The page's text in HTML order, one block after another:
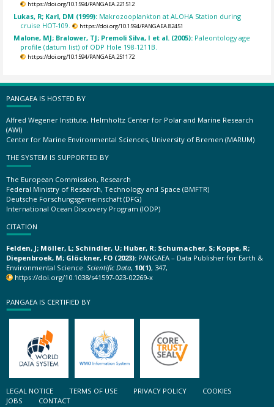
https://doi.org/10.1594/PANGAEA.221512
Lukas, R; Karl, DM (1999): Makrozooplankton at ALOHA Station during
cruise HOT-109.
https://doi.org/10.1594/PANGAEA.82451
Malone, MJ; Bralower, TJ; Premoli Silva, I et al. (2005): Paleontology age
profile (datum list) of ODP Hole 198-1211B.
https://doi.org/10.1594/PANGAEA.251172
PANGAEA IS HOSTED BY
Alfred Wegener Institute, Helmholtz Center for Polar and Marine Research
(AWI)
Center for Marine Environmental Sciences, University of Bremen (MARUM)
THE SYSTEM IS SUPPORTED BY
The European Commission, Research
Federal Ministry of Research, Technology and Space (BMFTR)
Deutsche Forschungsgemeinschaft (DFG)
International Ocean Discovery Program (IODP)
CITATION
Felden, J; Möller, L; Schindler, U; Huber, R; Schumacher, S; Koppe, R;
Diepenbroek, M; Glöckner, FO (2023): PANGAEA – Data Publisher for Earth &
Environmental Science. Scientific Data, 10(1), 347,
https://doi.org/10.1038/s41597-023-02269-x
PANGAEA IS CERTIFIED BY
LEGAL NOTICE TERMS OF USE PRIVACY POLICY
COOKIES
JOBS
CONTACT